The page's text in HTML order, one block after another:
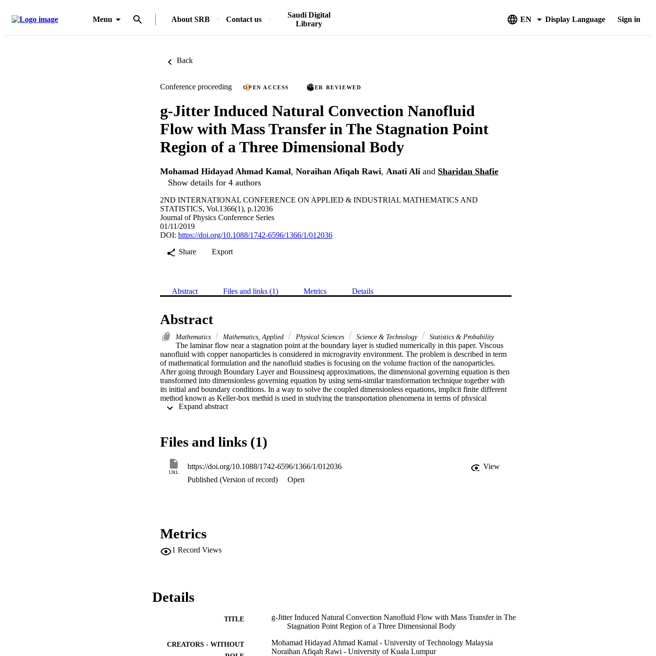
Menu About SRB Contact us
Saudi Digital
Library
EN Display Language Sign in
Back
Conference proceeding OPEN ACCESS PEER REVIEWED
g-Jitter Induced Natural Convection Nanofluid
Flow with Mass Transfer in The Stagnation Point
Region of a Three Dimensional Body
Mohamad Hidayad Ahmad Kamal, Noraihan Afiqah Rawi, Anati Ali and Sharidan Shafie
Show details for 4 authors
2ND INTERNATIONAL CONFERENCE ON APPLIED & INDUSTRIAL MATHEMATICS AND
STATISTICS, Vol.1366(1), p.12036
Journal of Physics Conference Series
01/11/2019
DOI: https://doi.org/10.1088/1742-6596/1366/1/012036
Share
Export
Abstract Files and links (1) Metrics Details
Abstract
Mathematics Mathematics, Applied Physical Sciences Science & Technology Statistics & Probability
The laminar flow near a stagnation point at the boundary layer is studied numerically in this paper. Viscous
nanofluid with copper nanoparticles is considered in microgravity environment. The problem is described in term
of mathematical formulation and the nanofluid studies is focusing on the volume fraction of the nanoparticles.
After going through Boundary Layer and Boussinesq approximations, the dimensional governing equation is then
transformed into dimensionless governing equation by using semi-similar transformation technique together with
its initial and boundary conditions. In a way to solve the coupled dimensionless equations, implicit finite different
method known as Keller-box methid is used in studying the transportation phenomena in terms of physical
quantities of physical interest which are skin frictions that describe the flow behaviour, Nusset number represent
oscillation effects the convergence of the problem which the convergence occurs more frequently with bigger
frequency. The enhancement of thermal conductivity is found by comparing the result of conventional fluid with
nanofluid.
Files and links (1)
URL
https://doi.org/10.1088/1742-6596/1366/1/012036
View
Published (Version of record)
Open
Metrics
1 Record Views
Details
TITLE
g-Jitter Induced Natural Convection Nanofluid Flow with Mass Transfer in The
Stagnation Point Region of a Three Dimensional Body
CREATORS - WITHOUT
Mohamad Hidayad Ahmad Kamal - University of Technology Malaysia
Noraihan Afiqah Rawi - University of Kuala Lumpur